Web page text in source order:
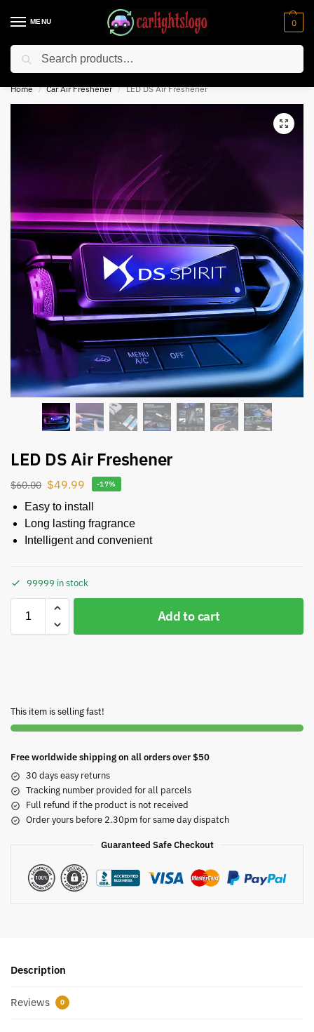
MENU 0
⚡ 10% off for new customer with code “NC10”
Home / Car Air Freshener / LED DS Air Freshener
LED DS Air Freshener
$60.00 $49.99 -17%
Easy to install
Long lasting fragrance
Intelligent and convenient
99999 in stock
Add to cart
This item is selling fast!
Free worldwide shipping on all orders over $50
30 days easy returns
Tracking number provided for all parcels
Full refund if the product is not received
Order yours before 2.30pm for same day dispatch
Guaranteed Safe Checkout
Description
Reviews 0